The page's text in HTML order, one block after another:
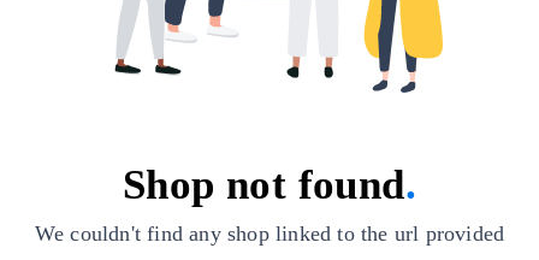
Shop not found.
We couldn't find any shop linked to the url provided